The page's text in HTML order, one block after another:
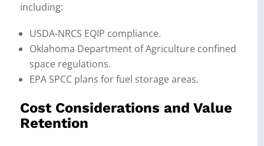
including:
USDA-NRCS EQIP compliance.
Oklahoma Department of Agriculture confined
space regulations.
EPA SPCC plans for fuel storage areas.
Cost Considerations and Value
Retention